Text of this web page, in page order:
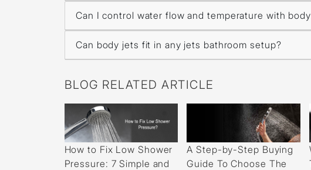
Can I control water flow and temperature with
Can body jets fit in any jets bathroom setup?
BLOG RELATED ARTICLE
How to Fix Low Shower
Pressure: 7 Simple and
A Step-by-Step Buying
Guide To Choose The